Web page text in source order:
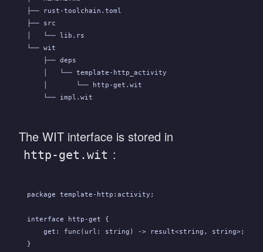
├── rust-toolchain.toml
├── src
│   └── lib.rs
└── wit
    ├── deps
    │   └── template-http_activity
    │       └── http-get.wit
    └── impl.wit
The WIT interface is stored in
http-get.wit :
package template-http:activity;
interface http-get {
    get: func(url: string) -> result<string, string>;
}